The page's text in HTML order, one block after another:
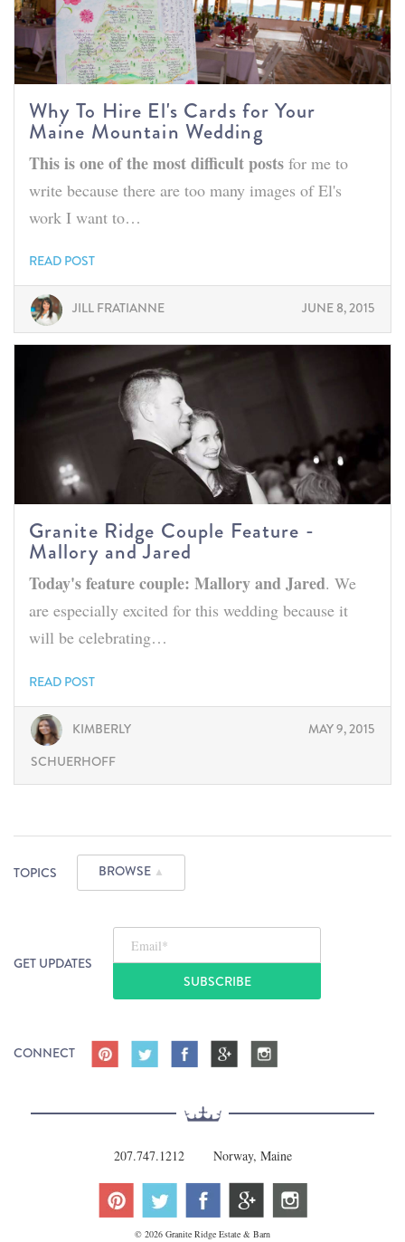
Why To Hire El's Cards for Your
Maine Mountain Wedding
This is one of the most difficult postsfor me to
write because there are too many images of El's
work I want to…
READ POST
JILL FRATIANNE JUNE 8, 2015
Granite Ridge Couple Feature -
Mallory and Jared
Today's feature couple: Mallory and Jared. We
are especially excited for this wedding because it
will be celebrating…
READ POST
KIMBERLY
SCHUERHOFF
MAY 9, 2015
TOPICS BROWSE ▲
GET UPDATES
Email*
CONNECT
207.747.1212 Norway, Maine
© 2026 Granite Ridge Estate & Barn